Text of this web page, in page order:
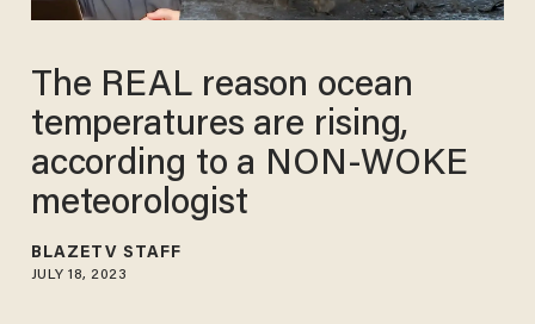
The REAL reason ocean
temperatures are rising,
according to a NON-WOKE
meteorologist
BLAZETV STAFF
JULY 18, 2023